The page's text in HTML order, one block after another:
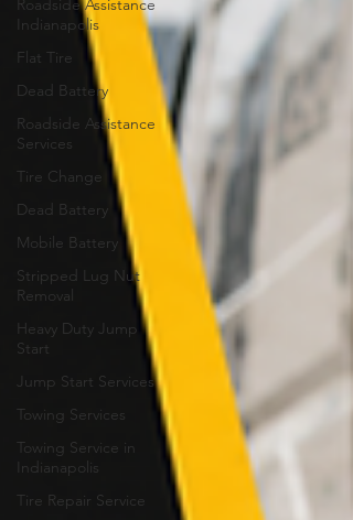
Roadside Assistance
Indianapolis
Flat Tire
Dead Battery
Roadside Assistance
Services
Tire Change
Dead Battery
Mobile Battery
Stripped Lug Nut
Removal
Heavy Duty Jump
Start
Jump Start Services
Towing Services
Towing Service in
Indianapolis
Tire Repair Service